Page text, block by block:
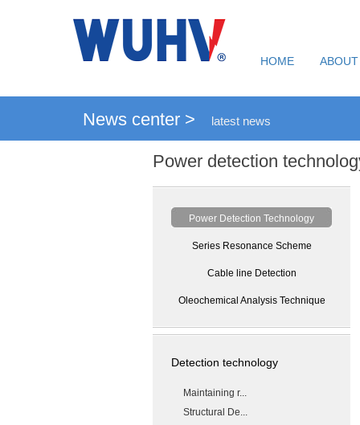
HOME
News center > latest news
Power detection
Power Detection Technology
Series Resonance Scheme
Cable line Detection
Oleochemical Analysis Technique
Detection technology
Maintaining r...
Structural De...